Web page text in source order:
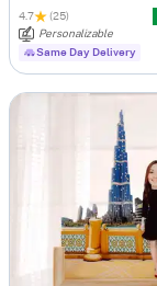
4.7 (25)
Personalizable
Same Day Delivery